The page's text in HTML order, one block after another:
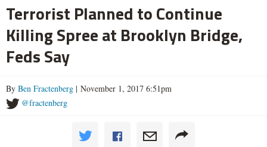
Terrorist Planned to Continue
Killing Spree at Brooklyn Bridge,
Feds Say
By Ben Fractenberg | November 1, 2017 6:51pm
@fractenberg